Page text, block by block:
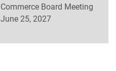
Commerce Board Meeting
June 25, 2027